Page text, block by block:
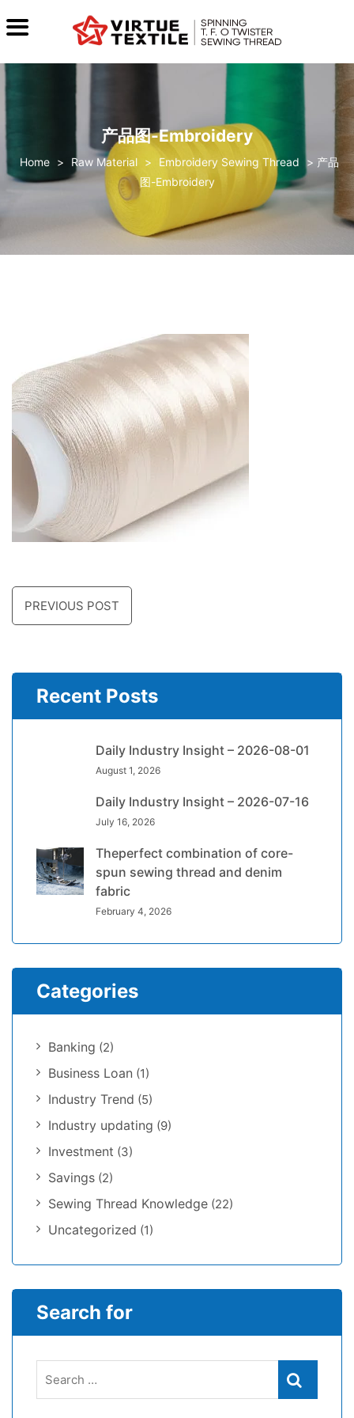
产品图-Embroidery
> Raw Material > Embroidery Sewing Thread > 产品
图-Embroidery
PREVIOUS POST
Recent Posts
Daily Industry Insight – 2026-08-01
August 1, 2026
Daily Industry Insight – 2026-07-16
July 16, 2026
Theperfect combination of core-
spun sewing thread and denim
fabric
February 4, 2026
Categories
Banking (2)
Business Loan (1)
Industry Trend (5)
Industry updating (9)
Investment (3)
Savings (2)
Sewing Thread Knowledge (22)
Uncategorized (1)
Search for